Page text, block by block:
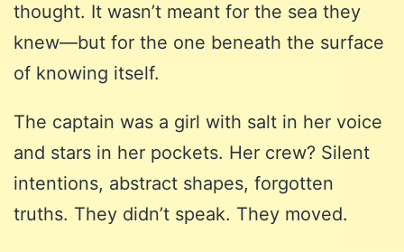
thought. It wasn’t meant for the sea they
knew—but for the one beneath the surface
of knowing itself.
The captain was a girl with salt in her voice
and stars in her pockets. Her crew? Silent
intentions, abstract shapes, forgotten
truths. They didn’t speak. They moved.